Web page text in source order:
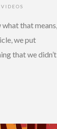
VIDEOS
what that means,
we put
that we didn’t